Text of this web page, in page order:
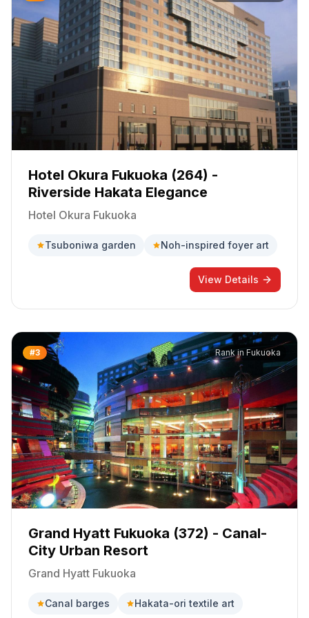
Hotel Okura Fukuoka (264) -
Riverside Hakata Elegance
Hotel Okura Fukuoka
Tsuboniwa garden Noh-inspired foyer art
View Details
#3 Rank in Fukuoka
Grand Hyatt Fukuoka (372) - Canal-
City Urban Resort
Grand Hyatt Fukuoka
Canal barges Hakata-ori textile art